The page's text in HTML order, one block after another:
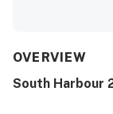
valued for
to enjoy the
OVERVIEW
South Harbour